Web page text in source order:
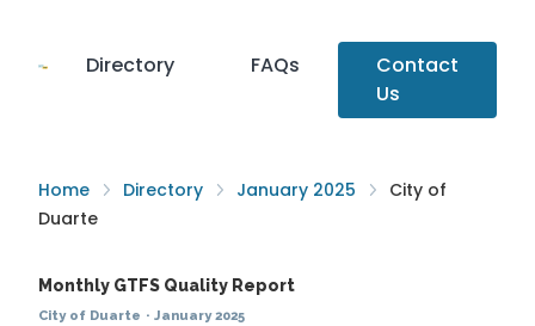
Directory FAQs
Contact
Us
Home Directory January 2025
City of
Duarte
Monthly GTFS Quality Report
City of Duarte · January 2025